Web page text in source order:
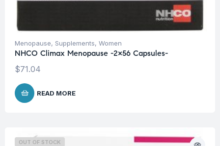
Menopause, Supplements, Women
NHCO Climax Menopause -2×56 Capsules-
$71.04
READ MORE
OUT OF STOCK